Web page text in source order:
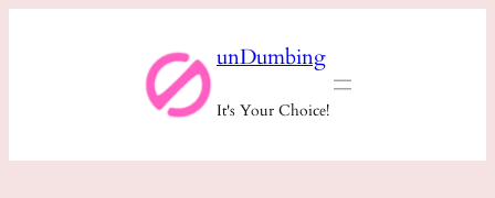
unDumbing
It's Your Choice!